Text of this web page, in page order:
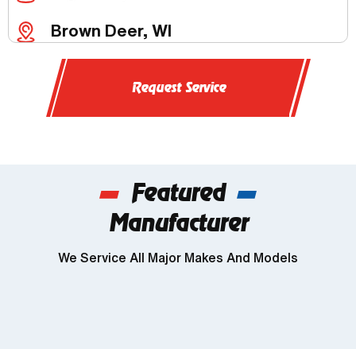
Brown Deer, WI
Butler, WI
Chenequa, WI
Dousman, WI
Genesee, WI
Request Service
Featured
Manufacturer
We Service All Major Makes And Models